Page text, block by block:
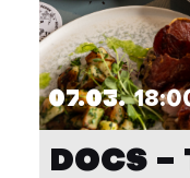
07.03.
DOCS –